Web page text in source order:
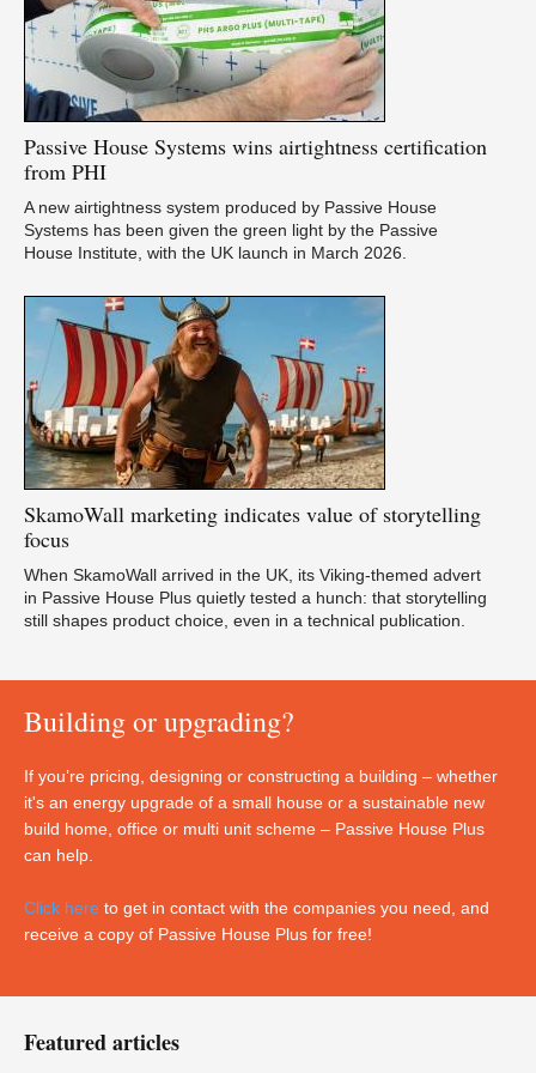
Passive House Systems wins airtightness certification
from PHI
A new airtightness system produced by Passive House
Systems has been given the green light by the Passive
House Institute, with the UK launch in March 2026.
SkamoWall marketing indicates value of storytelling
focus
When SkamoWall arrived in the UK, its Viking-themed advert
in Passive House Plus quietly tested a hunch: that storytelling
still shapes product choice, even in a technical publication.
Building or upgrading?
If you’re pricing, designing or constructing a building – whether
it's an energy upgrade of a small house or a sustainable new
build home, office or multi unit scheme – Passive House Plus
can help.
Click here to get in contact with the companies you need, and
receive a copy of Passive House Plus for free!
Featured articles